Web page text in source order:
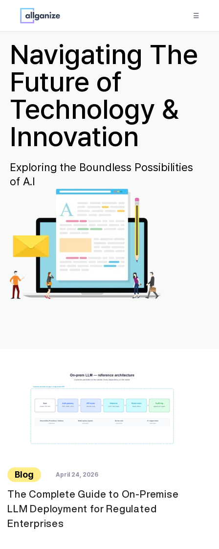
☰
Navigating The
Future of
Technology &
Innovation
Exploring the Boundless Possibilities
of A.I
Blog April 24, 2026
The Complete Guide to On-Premise
LLM Deployment for Regulated
Enterprises